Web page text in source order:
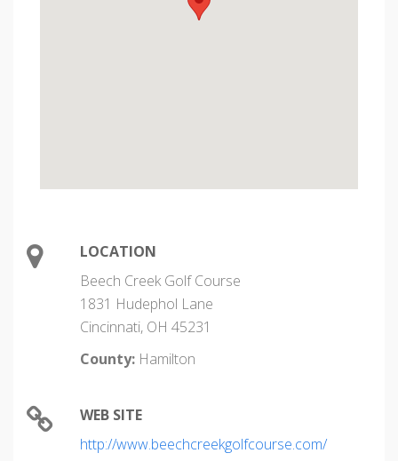
LOCATION
Beech Creek Golf Course
1831 Hudephol Lane
Cincinnati, OH 45231
County: Hamilton
WEB SITE
http://www.beechcreekgolfcourse.com/